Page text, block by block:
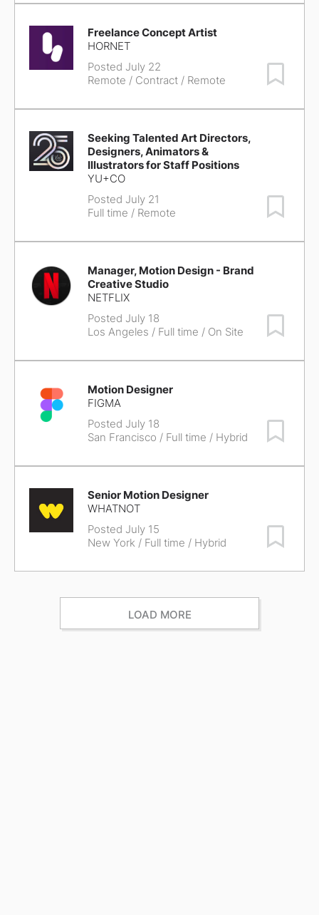
Freelance Concept Artist
HORNET
Posted July 22
Remote / Contract / Remote
Seeking Talented Art Directors,
Designers, Animators &
Illustrators for Staff Positions
YU+CO
Posted July 21
Full time / Remote
Manager, Motion Design - Brand
Creative Studio
NETFLIX
Posted July 18
Los Angeles / Full time / On Site
Motion Designer
FIGMA
Posted July 18
San Francisco / Full time / Hybrid
Senior Motion Designer
WHATNOT
Posted July 15
New York / Full time / Hybrid
LOAD MORE